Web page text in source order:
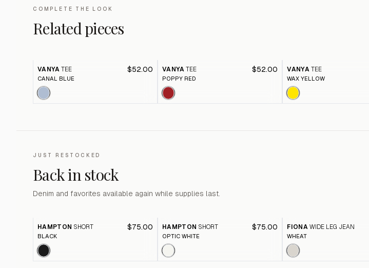
COMPLETE THE LOOK
Related pieces
VANYA TEE $52.00
CANAL BLUE
VANYA TEE $52.00
POPPY RED
VANYA TEE
WAX YELLOW
JUST RESTOCKED
Back in stock
Denim and favorites available again while supplies last.
HAMPTON SHORT $75.00
BLACK
HAMPTON SHORT $75.00
OPTIC WHITE
FIONA WIDE LEG JEAN
WHEAT